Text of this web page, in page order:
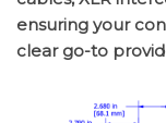
clear go-to